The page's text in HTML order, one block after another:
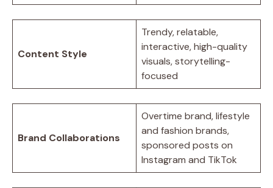
Content Style
Trendy, relatable,
interactive, high-quality
visuals, storytelling-
focused
Brand Collaborations
Overtime brand, lifestyle
and fashion brands,
sponsored posts on
Instagram and TikTok